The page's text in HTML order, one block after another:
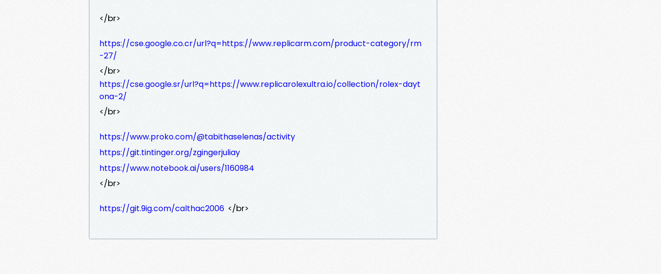
</br>
https://cse.google.co.cr/url?q=https://www.replicarm.com/product-category/rm
-27/
</br>
https://cse.google.sr/url?q=https://www.replicarolexultra.io/collection/rolex-dayt
ona-2/
</br>
https://www.proko.com/@tabithaselenas/activity
https://git.tintinger.org/zgingerjuliay
https://www.notebook.ai/users/1160984
</br>
https://git.9ig.com/calthac2006 </br>